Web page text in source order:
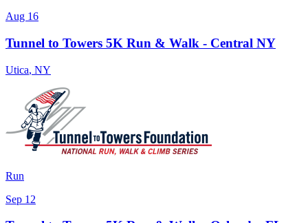
Aug 16
Tunnel to Towers 5K Run & Walk - Central NY
Utica, NY
Run
Sep 12